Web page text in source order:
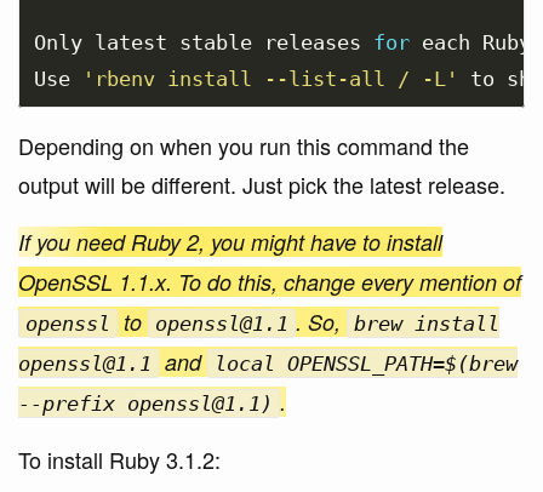
Only latest stable releases for each
Use
'rbenv install --list-all / -L' to
Depending on when you run this command the
output will be different. Just pick the latest release.
If you need Ruby 2, you might have to install
OpenSSL 1.1.x. To do this, change every mention of
openssl to openssl@1.1 . So,
brew install
openssl@1.1
and local OPENSSL_PATH=$(brew
--prefix openssl@1.1) .
To install Ruby 3.1.2: